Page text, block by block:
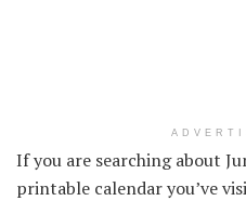
If you are searching about
printable calendar you’ve